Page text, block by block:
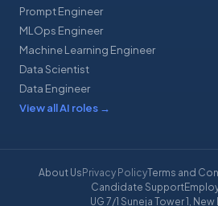
Prompt Engineer
MLOps Engineer
Machine Learning Engineer
Data Scientist
Data Engineer
View all AI roles →
About Us Privacy PolicyTerms and
Candidate Support
UG 7/1 Suneja Tower 1,